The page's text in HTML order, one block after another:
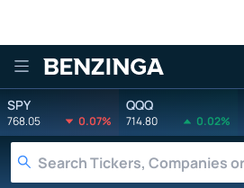
Benzinga
SPY
768.05 0.07%
QQQ
714.80 0.02%